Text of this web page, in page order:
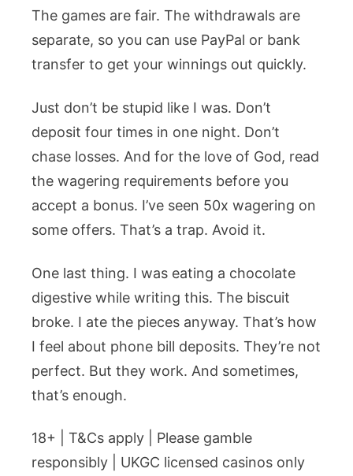
The games are fair. The withdrawals are
separate, so you can use PayPal or bank
transfer to get your winnings out quickly.
Just don’t be stupid like I was. Don’t
deposit four times in one night. Don’t
chase losses. And for the love of God, read
the wagering requirements before you
accept a bonus. I’ve seen 50x wagering on
some offers. That’s a trap. Avoid it.
One last thing. I was eating a chocolate
digestive while writing this. The biscuit
broke. I ate the pieces anyway. That’s how
I feel about phone bill deposits. They’re not
perfect. But they work. And sometimes,
that’s enough.
18+ | T&Cs apply | Please gamble
responsibly | UKGC licensed casinos only